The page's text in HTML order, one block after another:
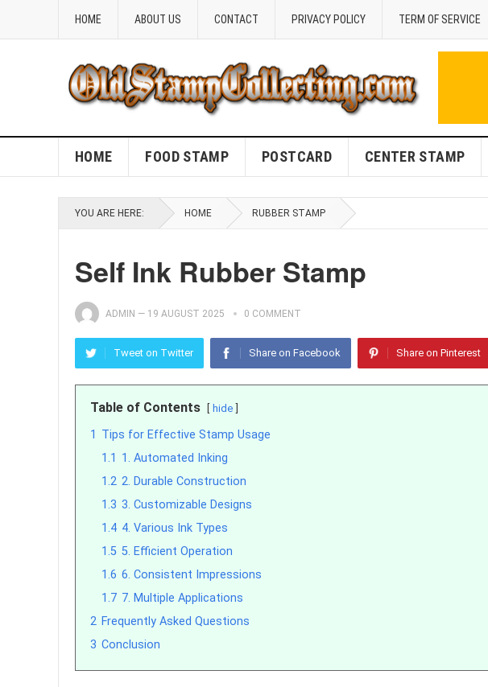
HOME ABOUT US CONTACT PRIVACY POLICY TERM OF SERVICE
HOME FOOD STAMP POSTCARD CENTER STAMP
YOU ARE HERE: HOME RUBBER STAMP
Self Ink Rubber Stamp
ADMIN — 19 AUGUST 2025 0 COMMENT
Tweet on Twitter Share on Facebook Share on Pinterest
Table of Contents hide
1 Tips for Effective Stamp Usage
1.1 1. Automated Inking
1.2 2. Durable Construction
1.3 3. Customizable Designs
1.4 4. Various Ink Types
1.5 5. Efficient Operation
1.6 6. Consistent Impressions
1.7 7. Multiple Applications
2 Frequently Asked Questions
3 Conclusion